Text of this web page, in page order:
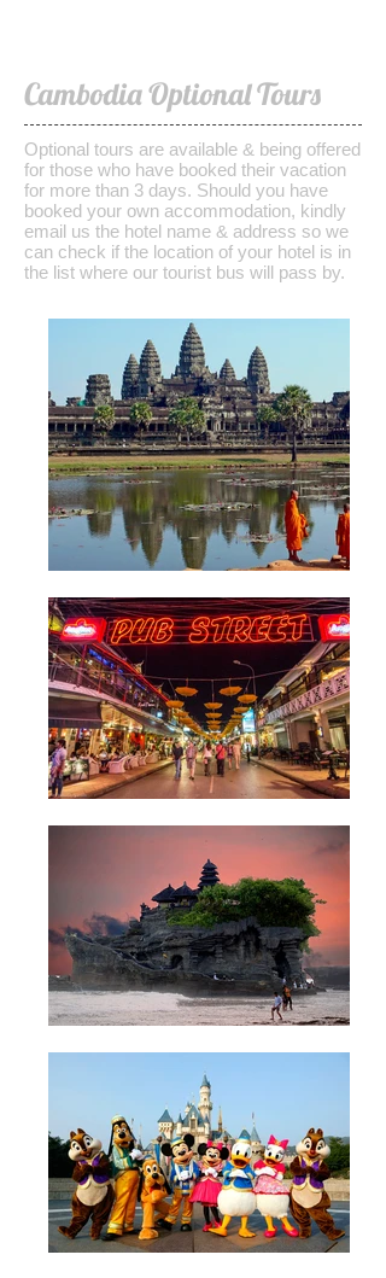
Cambodia Optional Tours
Optional tours are available & being offered
for those who have booked their vacation
for more than 3 days. Should you have
booked your own accommodation, kindly
email us the hotel name & address so we
can check if the location of your hotel is in
the list where our tourist bus will pass by.